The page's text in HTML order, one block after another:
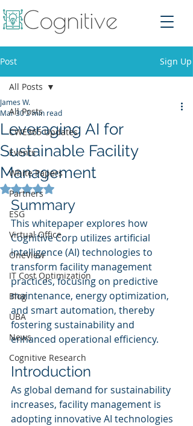
Post Sign Up
All Posts
CWE365 Updates
Events
White Papers
Partners
ESG
Virtual Office
OneView
IT Cost Optimization
Blog
UBA
News
Cognitive Research
All Posts
Leveraging AI for
Sustainable Facility
Management
James W.
Mar 302 min read
Rated NaN out of 5 stars.
Summary
This whitepaper explores how
Cognitive Corp utilizes artificial
intelligence (AI) technologies to
transform facility management
practices, focusing on predictive
maintenance, energy optimization,
and smart automation, thereby
fostering sustainability and
enhanced operational efficiency.
Introduction
As global demand for sustainability
increases, facility management is
adopting innovative AI technologies